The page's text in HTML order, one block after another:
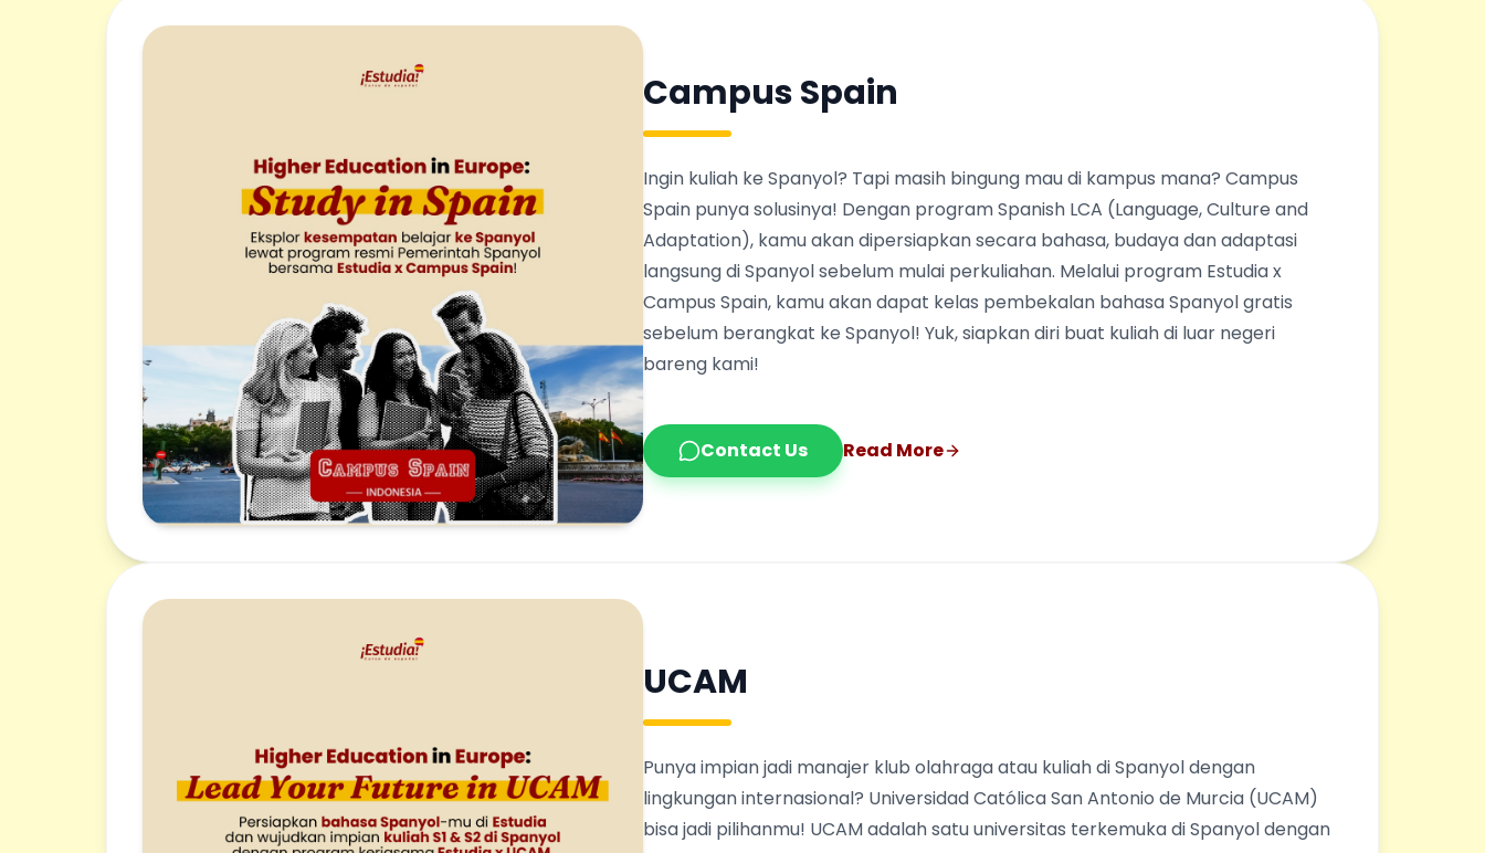
Campus Spain
Ingin kuliah ke Spanyol? Tapi masih bingung mau di kampus mana? Campus
Spain punya solusinya! Dengan program Spanish LCA (Language, Culture and
Adaptation), kamu akan dipersiapkan secara bahasa, budaya dan adaptasi
langsung di Spanyol sebelum mulai perkuliahan. Melalui program Estudia x
Campus Spain, kamu akan dapat kelas pembekalan bahasa Spanyol gratis
sebelum berangkat ke Spanyol! Yuk, siapkan diri buat kuliah di luar negeri
bareng kami!
Contact Us Read More
UCAM
Punya impian jadi manajer klub olahraga atau kuliah di Spanyol dengan
lingkungan internasional? Universidad Católica San Antonio de Murcia (UCAM)
bisa jadi pilihanmu! UCAM adalah satu universitas terkemuka di Spanyol dengan